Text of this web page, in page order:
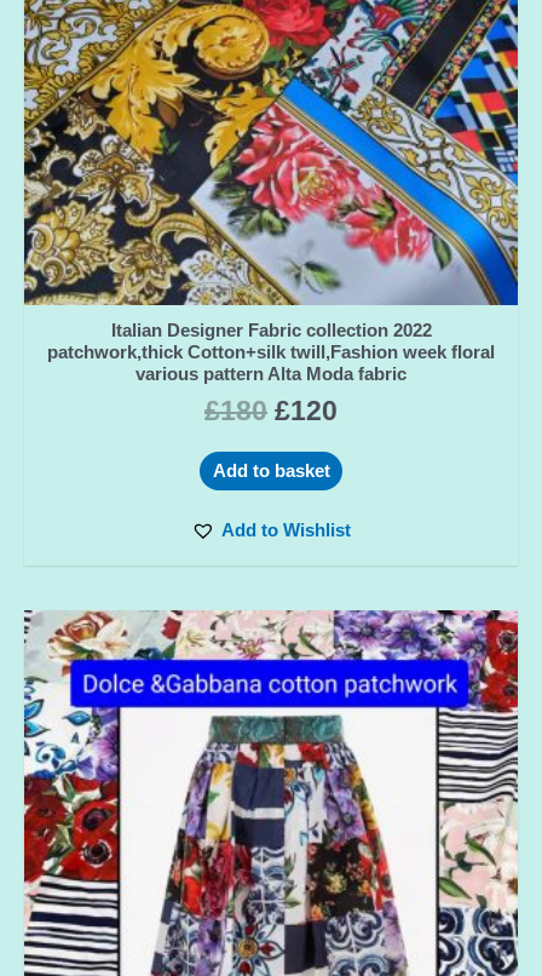
Italian Designer Fabric collection 2022
patchwork,thick Cotton+silk twill,Fashion week floral
various pattern Alta Moda fabric
£180 £120
Add to basket
Add to Wishlist